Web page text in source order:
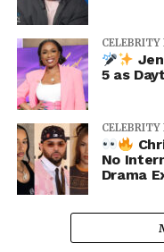
CELEBRITY
5 as
CELEBRITY
No
Drama